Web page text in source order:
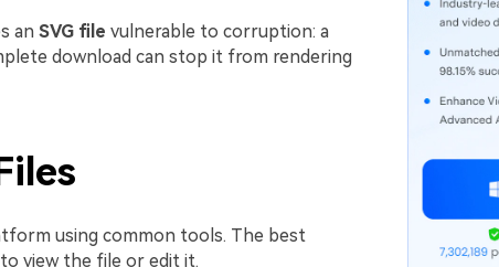
an SVG file vulnerable to corruption: a
download can stop it from rendering
using common tools. The best
view the file or edit it.